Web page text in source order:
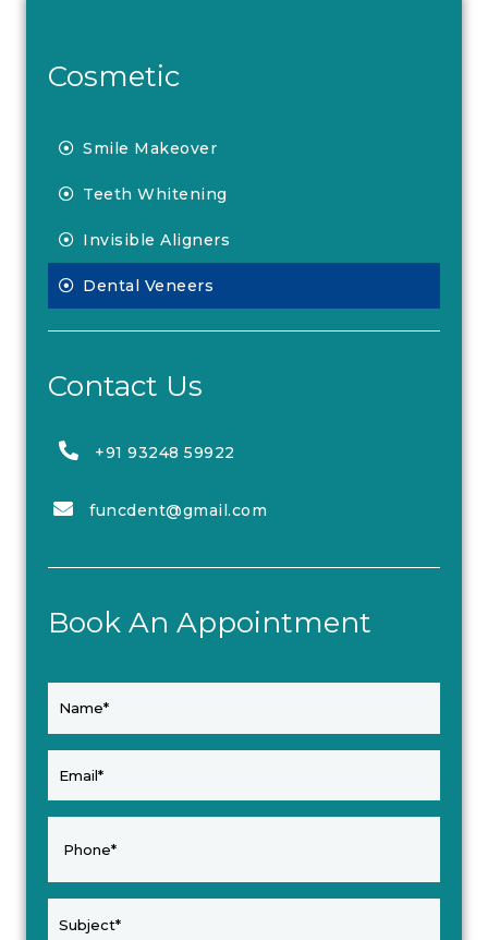
Cosmetic
Smile Makeover
Teeth Whitening
Invisible Aligners
Dental Veneers
Contact Us
+91 93248 59922
funcdent@gmail.com
Book An Appointment